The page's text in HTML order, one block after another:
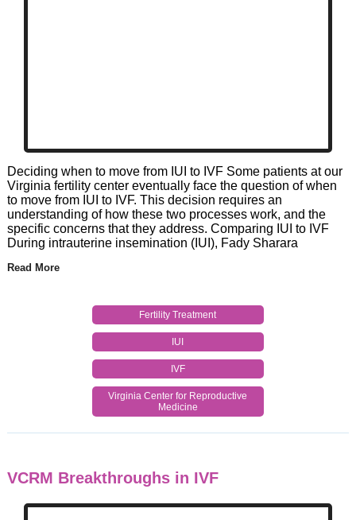
Deciding when to move from IUI to IVF Some patients at our
Virginia fertility center eventually face the question of when
to move from IUI to IVF. This decision requires an
understanding of how these two processes work, and the
specific concerns that they address. Comparing IUI to IVF
During intrauterine insemination (IUI), Fady Sharara
Read More
Fertility Treatment
IUI
IVF
Virginia Center for Reproductive
Medicine
VCRM Breakthroughs in IVF